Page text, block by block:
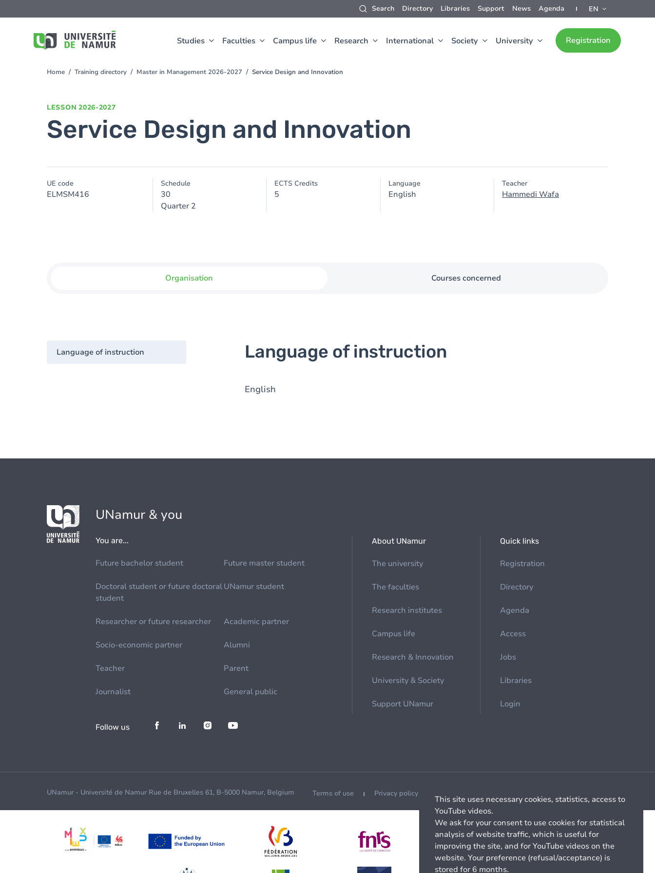
Search Directory Libraries Support News Agenda EN
Studies Faculties Campus life Research International Society University Registration
to
You
Home Training directory Master in Management 2026-2027 Service Design and Innovation
LESSON 2026-2027
Service Design and Innovation
UE code
ELMSM416
Schedule
30
Quarter 2
ECTS Credits
5
Language
English
Teacher
Hammedi Wafa
Organisation Courses concerned
Language of instruction Language of instruction
English
UNamur & you
You are...
Future bachelor student Future master student
Doctoral student or future doctoral
student
UNamur student
Researcher or future researcher Academic partner
Socio-economic partner Alumni
Teacher Parent
Journalist General public
About UNamur
The university
The faculties
Research institutes
Campus life
Research & Innovation
University & Society
Support UNamur
Quick links
Registration
Directory
Agenda
Access
Jobs
Libraries
Login
Follow us
UNamur - Université de Namur Rue de Bruxelles 61, B-5000 Namur, Belgium Terms of use Privacy policy
This site uses necessary cookies, statistics, access to
YouTube videos.
We ask for your consent to use cookies for statistical
analysis of website traffic, which is useful for
improving the site, and for YouTube videos on the
website. Your preference (refusal/acceptance) is
stored for 6 months.